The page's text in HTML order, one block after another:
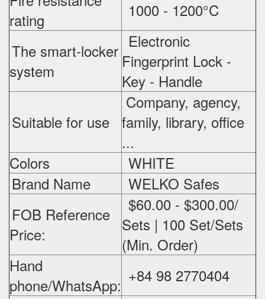
rating
1000 - 1200°C
The smart-locker
system
Electronic
Fingerprint Lock -
Key - Handle
Suitable for use
Company, agency,
family, library, office
...
Colors
WHITE
Brand Name
WELKO Safes
FOB Reference
Price:
$60.00 - $300.00/
Sets | 100 Set/Sets
(Min. Order)
Hand
phone/WhatsApp: +84 98 2770404